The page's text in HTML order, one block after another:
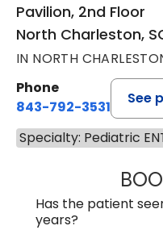
Pavilion, 2nd Floor
North Charleston,
IN NORTH
Phone
843-792-3531
See
Specialty: Pediatric
Has the patient
years?